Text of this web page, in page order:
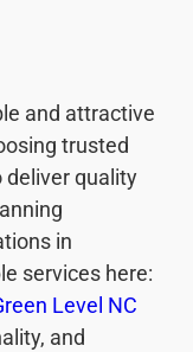
and attractive
trusted
deliver quality
in
services here:
Level NC
and